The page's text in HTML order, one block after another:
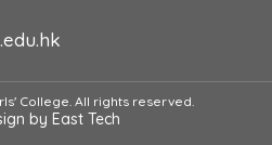
College. All rights reserved.
by East Tech